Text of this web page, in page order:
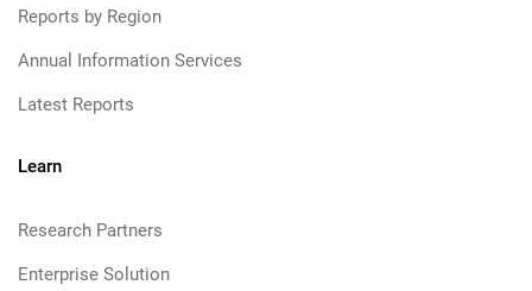
Reports by Region
Annual Information Services
Latest Reports
Learn
Research Partners
Enterprise Solution